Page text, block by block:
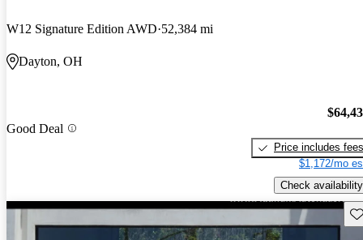
W12 Signature Edition AWD 52,384 mi
Dayton, OH
Good Deal
Price includes fees
$1,172/mo
Check availability